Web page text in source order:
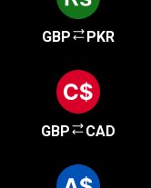
GBP PKR
GBP CAD